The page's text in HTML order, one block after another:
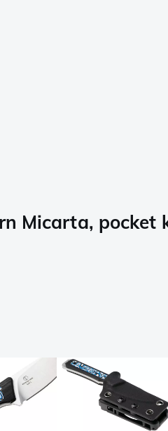
Micarta, pocket